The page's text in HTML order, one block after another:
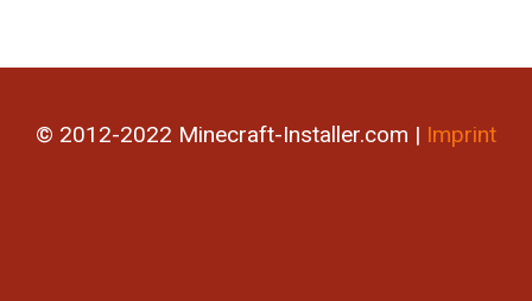
© 2012-2022 Minecraft-Installer.com | Imprint